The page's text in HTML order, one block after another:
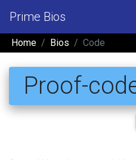
Prime Bios
Home Bios Code
Proof-